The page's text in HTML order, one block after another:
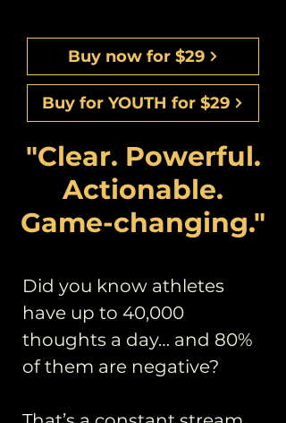
Buy now for $29
Buy for YOUTH for $29
"Clear. Powerful.
Actionable.
Game-changing."
Did you know athletes
have up to 40,000
thoughts a day… and 80%
of them are negative?